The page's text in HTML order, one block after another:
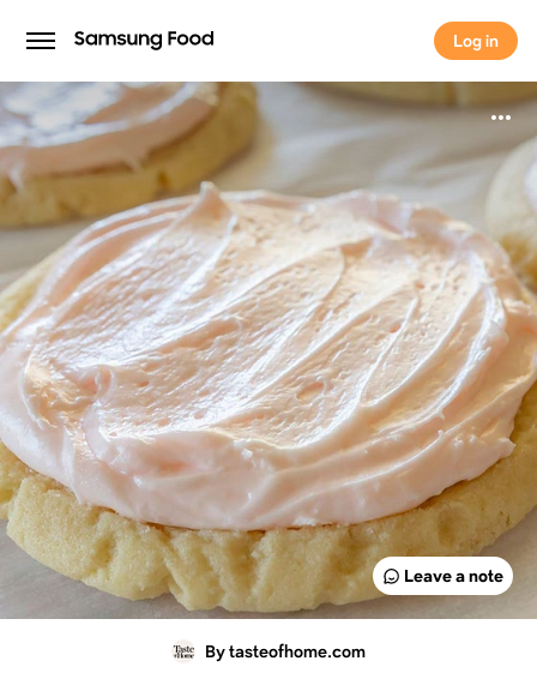
Log in
Log in
Leave a note
By tasteofhome.com